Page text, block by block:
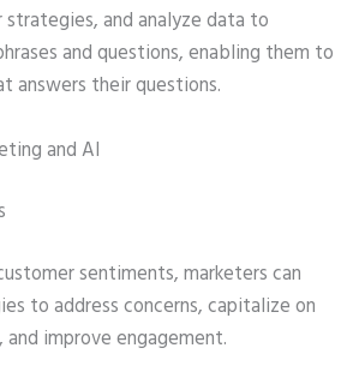
and analyze data to
and questions, enabling them to
answers their questions.
and AI
sentiments, marketers can
to address concerns, capitalize on
improve engagement.